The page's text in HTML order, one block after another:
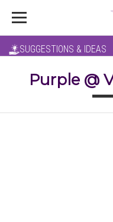
SUGGESTIONS & IDEAS
Purple @